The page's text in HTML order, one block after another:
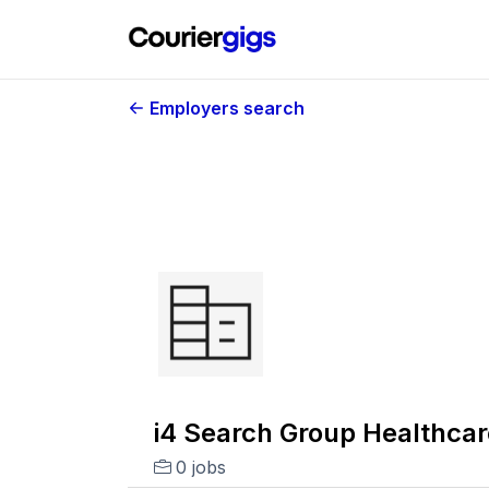
Employers search
i4 Search Group
0 jobs